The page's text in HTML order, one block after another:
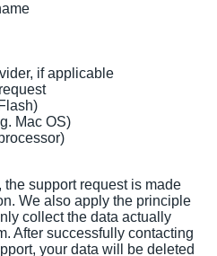
if applicable
Mac OS)
, the support request is made
We also apply the principle
collect the data actually
After successfully contacting
your data will be deleted